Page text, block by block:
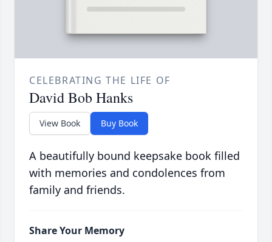
CELEBRATING THE LIFE OF
David Bob Hanks
View Book Buy Book
A beautifully bound keepsake book filled
with memories and condolences from
family and friends.
Share Your Memory